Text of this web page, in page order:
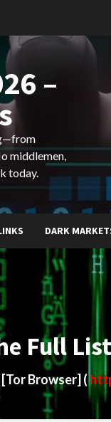
–
middlemen,
today.
DARK
Full
[Tor Browser] (